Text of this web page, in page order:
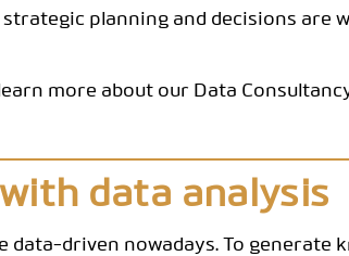
planning and decisions are
more about our Data
data analysis
driven nowadays. To generate